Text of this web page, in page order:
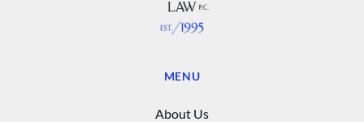
MENU
About Us